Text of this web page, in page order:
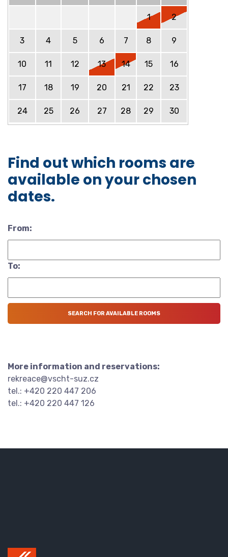
1 2
3 4 5 6 7 8 9
10 11 12 13 14 15 16
17 18 19 20 21 22 23
24 25 26 27 28 29 30
Find out which rooms are
available on your chosen
dates.
From:
To:
More information and reservations:
rekreace@vscht-suz.cz
tel.: +420 220 447 206
tel.: +420 220 447 126